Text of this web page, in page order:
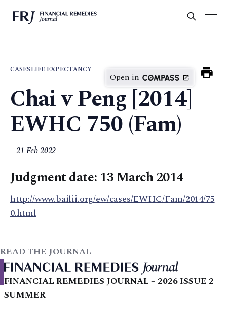
CASESLIFE EXPECTANCY
Open in
Chai v Peng [2014]
EWHC 750 (Fam)
21 Feb 2022
Judgment date: 13 March 2014
http://www.bailii.org/ew/cases/EWHC/Fam/2014/75
0.html
READ THE JOURNAL
FINANCIAL REMEDIES JOURNAL – 2026 ISSUE 2 |
SUMMER